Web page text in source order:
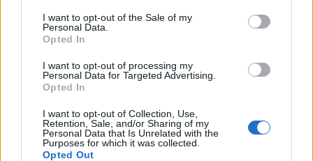
I want to opt-out of the Sale of my
Personal Data.
Opted In
I want to opt-out of processing my
Personal Data for Targeted Advertising.
Opted In
I want to opt-out of Collection, Use,
Retention, Sale, and/or Sharing of my
Personal Data that Is Unrelated with the
Purposes for which it was collected.
Opted Out
WORDSCAPES LEVEL 1087 CHEAT
WORDSCAPES LEVEL 1088 CHEAT